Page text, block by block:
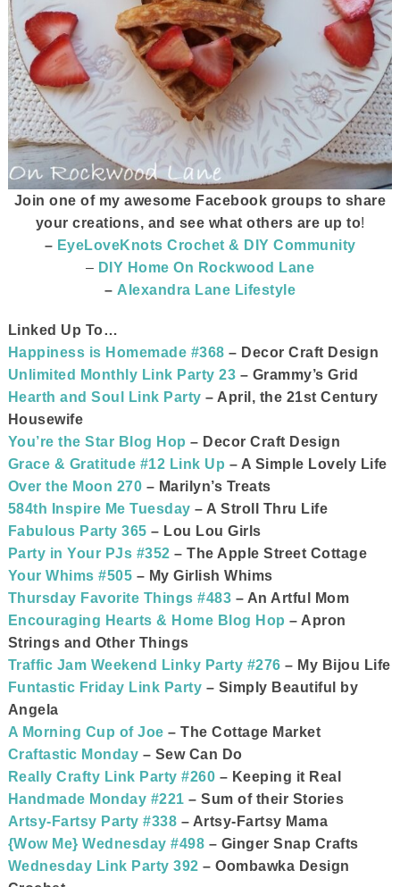
Join one of my awesome Facebook groups to share
your creations, and see what others are up to!
– EyeLoveKnots Crochet & DIY Community
– DIY Home On Rockwood Lane
– Alexandra Lane Lifestyle
Linked Up To…
Happiness is Homemade #368 – Decor Craft Design
Unlimited Monthly Link Party 23 – Grammy’s Grid
Hearth and Soul Link Party – April, the 21st Century
Housewife
You’re the Star Blog Hop – Decor Craft Design
Grace & Gratitude #12 Link Up – A Simple Lovely Life
Over the Moon 270 – Marilyn’s Treats
584th Inspire Me Tuesday – A Stroll Thru Life
Fabulous Party 365 – Lou Lou Girls
Party in Your PJs #352 – The Apple Street Cottage
Your Whims #505 – My Girlish Whims
Thursday Favorite Things #483 – An Artful Mom
Encouraging Hearts & Home Blog Hop – Apron
Strings and Other Things
Traffic Jam Weekend Linky Party #276 – My Bijou Life
Funtastic Friday Link Party – Simply Beautiful by
Angela
A Morning Cup of Joe – The Cottage Market
Craftastic Monday – Sew Can Do
Really Crafty Link Party #260 – Keeping it Real
Handmade Monday #221 – Sum of their Stories
Artsy-Fartsy Party #338 – Artsy-Fartsy Mama
{Wow Me} Wednesday #498 – Ginger Snap Crafts
Wednesday Link Party 392 – Oombawka Design